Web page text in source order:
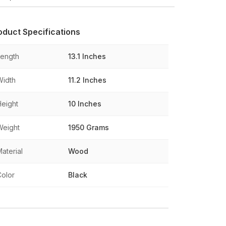
Specifications
13.1 Inches
11.2 Inches
10 Inches
1950 Grams
Wood
Black